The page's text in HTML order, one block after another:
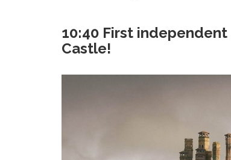
10:40 First
Castle!